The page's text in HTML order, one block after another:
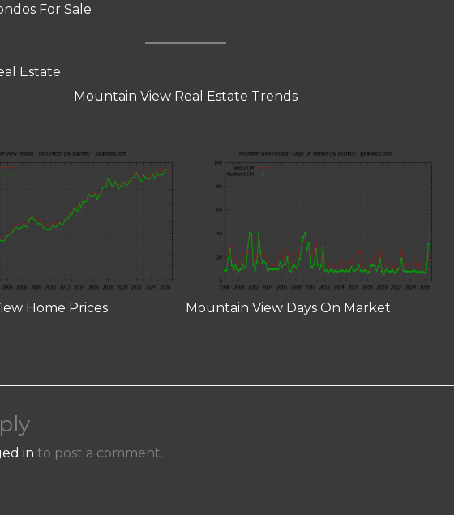
For Sale
Estate
Mountain View Real Estate Trends
Home Prices Mountain View Days On Market
in to post a comment.